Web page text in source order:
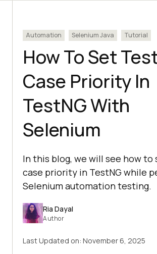
Automation Selenium Java Tutorial
How To Set
Case Priority In
TestNG With
Selenium
In this blog, we will see how
case priority in TestNG while
Selenium automation testing.
Ria Dayal
Author
Last Updated on: November 6, 2025